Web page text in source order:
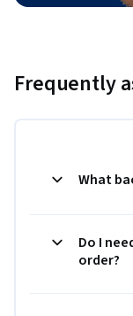
Frequently
What
Do I
order?